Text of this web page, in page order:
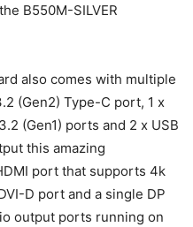
B550M-SILVER
also comes with multiple
(Gen2) Type-C port, 1 x
(Gen1) ports and 2 x USB
this amazing
port that supports 4k
D port and a single DP
output ports running on